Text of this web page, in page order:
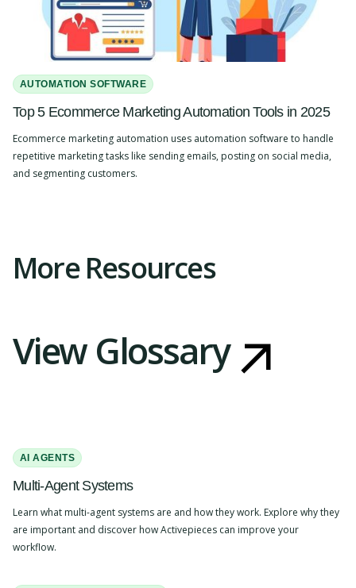
AUTOMATION SOFTWARE
Top 5 Ecommerce Marketing Automation Tools in 2025
Ecommerce marketing automation uses automation software to handle
repetitive marketing tasks like sending emails, posting on social media,
and segmenting customers.
More Resources
View Glossary
AI AGENTS
Multi-Agent Systems
Learn what multi-agent systems are and how they work. Explore why they
are important and discover how Activepieces can improve your
workflow.